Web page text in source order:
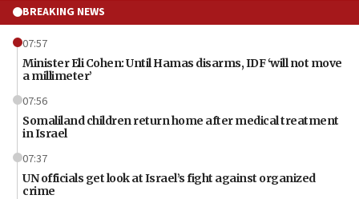
BREAKING NEWS
07:57
Minister Eli Cohen: Until Hamas disarms, IDF ‘will not move
a millimeter’
07:56
Somaliland children return home after medical treatment
in Israel
07:37
UN officials get look at Israel’s fight against organized
crime